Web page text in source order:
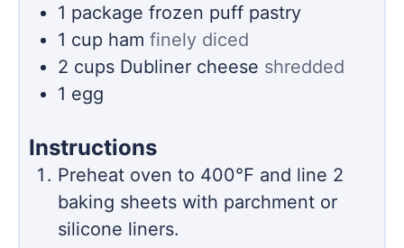
1 package frozen puff pastry
1 cup ham finely diced
2 cups Dubliner cheese shredded
1 egg
Instructions
Preheat oven to 400℉ and line 2
baking sheets with parchment or
silicone liners.